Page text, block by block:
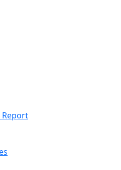
Report